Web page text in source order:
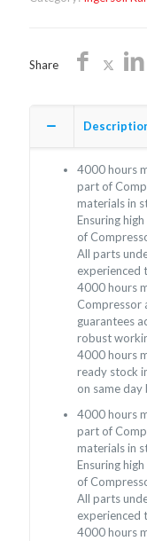
Rand/Free
Shipping
Share
4000 hours
part of
materials in
Ensuring
of
All parts
experienced
4000 hours
Compressor
guarantees
robust
4000 hours
ready stock
on same day
4000 hours
part of
materials in
Ensuring
of
All parts
experienced
4000 hours